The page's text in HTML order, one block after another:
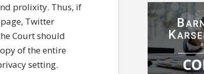
prolixity. Thus, if
Twitter
Court should
of the entire
setting.